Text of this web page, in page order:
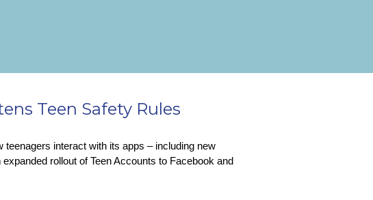
Teen Safety Rules
interact with its apps – including new
rollout of Teen Accounts to Facebook and